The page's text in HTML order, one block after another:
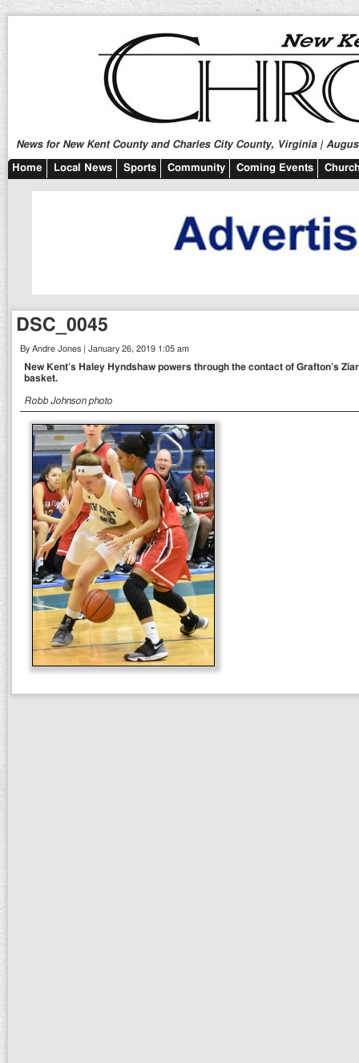
News for New Kent County and Charles City County, Virginia |
Home Local News Sports Community Coming Events
DSC_0045
By Andre Jones | January 26, 2019 1:05 am
New Kent’s Haley Hyndshaw powers through the contact of Grafton’s
basket.
Robb Johnson photo